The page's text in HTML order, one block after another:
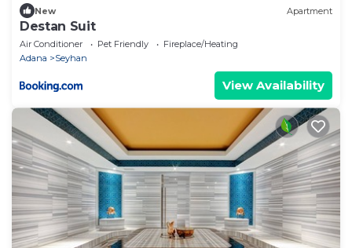
New Apartment
Destan Suit
Air Conditioner Pet Friendly
Fireplace/Heating
Adana
Seyhan
View Availability